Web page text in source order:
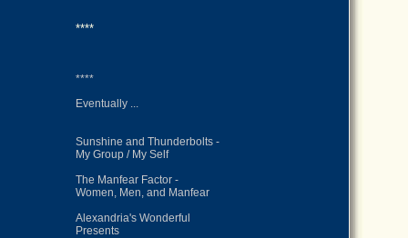
****
****
Eventually ...
Sunshine and Thunderbolts -
My Group / My Self
The Manfear Factor -
Women, Men, and Manfear
Alexandria's Wonderful
Presents